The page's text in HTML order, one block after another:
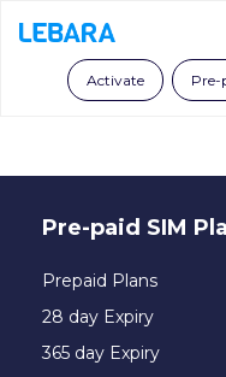
Activate Pre-
Pre-paid SIM
Prepaid Plans
28 day Expiry
365 day Expiry